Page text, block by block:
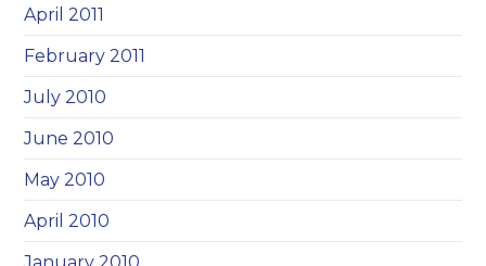
April 2011
February 2011
July 2010
June 2010
May 2010
April 2010